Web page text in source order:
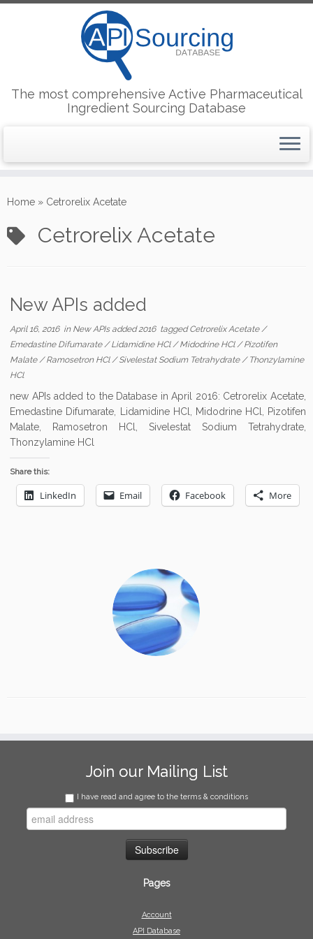
to
The most comprehensive Active Pharmaceutical
Ingredient Sourcing Database
Home » Cetrorelix Acetate
Cetrorelix Acetate
New APIs added
April 16, 2016in New APIs added 2016 taggedCetrorelix Acetate/
Emedastine Difumarate/Lidamidine HCl/Midodrine HCl/Pizotifen
Malate/Ramosetron HCl/Sivelestat Sodium Tetrahydrate/ Thonzylamine
HCl
new APIs added to the Database in April 2016: Cetrorelix Acetate,
Emedastine Difumarate, Lidamidine HCl, Midodrine HCl, Pizotifen
Malate, Ramosetron HCl, Sivelestat Sodium Tetrahydrate,
Thonzylamine HCl
Share this:
LinkedIn Email Facebook More
Join our Mailing List
I have read and agree to the terms & conditions
Pages
Account
API Database